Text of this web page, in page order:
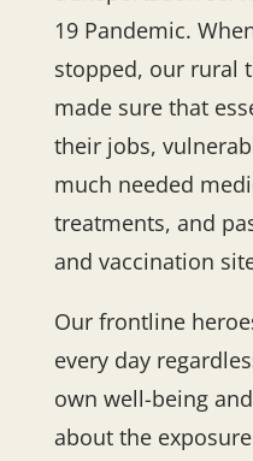
19 Pandemic.
stopped, our rural
made sure that
their jobs,
much needed
treatments, and
and vaccination
Our frontline
every day
own well-being
about the